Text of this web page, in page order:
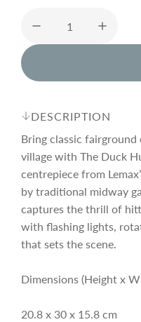
u
l
a
r
p
r
c
DESCRIPTION
Bring classic
village with The Duck
centrepiece from
by traditional midway
captures the thrill of
with flashing lights,
that sets the scene.
Dimensions (Height x
20.8 x 30 x 15.8 cm